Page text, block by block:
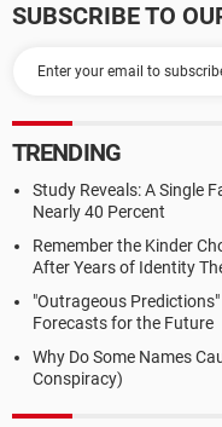
SUBSCRIBE TO
TRENDING
Study Reveals: A Single
Nearly 40 Percent
Remember the Kinder
After Years of Identity
"Outrageous
Forecasts for the Future
Why Do Some Names
Conspiracy)